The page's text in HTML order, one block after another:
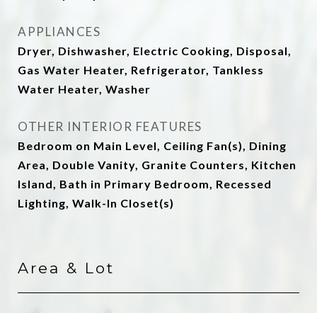
APPLIANCES
Dryer, Dishwasher, Electric Cooking, Disposal,
Gas Water Heater, Refrigerator, Tankless
Water Heater, Washer
OTHER INTERIOR FEATURES
Bedroom on Main Level, Ceiling Fan(s), Dining
Area, Double Vanity, Granite Counters, Kitchen
Island, Bath in Primary Bedroom, Recessed
Lighting, Walk-In Closet(s)
Area & Lot